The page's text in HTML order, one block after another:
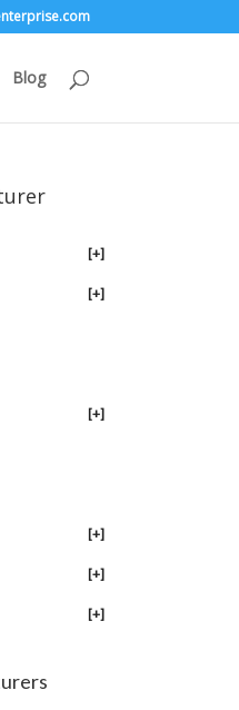
moc.e
sirpr
Blog
[+]
[+]
[+]
[+]
[+]
[+]